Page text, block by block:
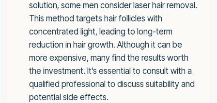
solution, some men consider laser hair removal.
This method targets hair follicles with
concentrated light, leading to long-term
reduction in hair growth. Although it can be
more expensive, many find the results worth
the investment. It’s essential to consult with a
qualified professional to discuss suitability and
potential side effects.